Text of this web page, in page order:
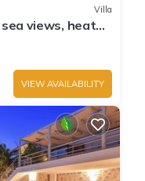
Villa
views, heated
VIEW AVAILABILITY